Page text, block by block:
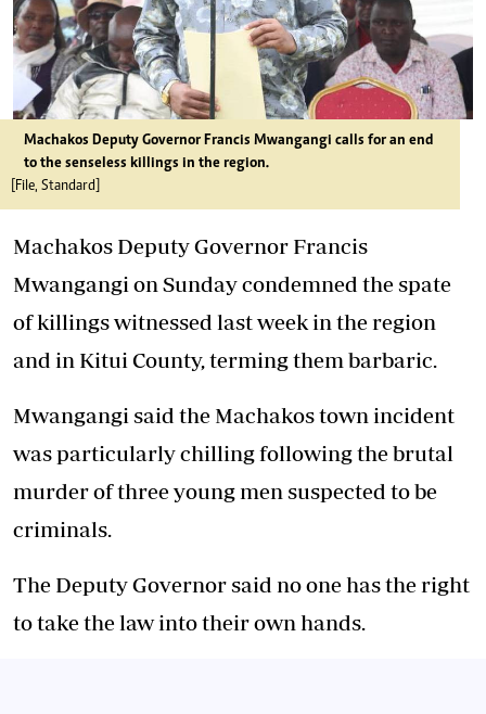
Machakos Deputy Governor Francis Mwangangi calls for an end
to the senseless killings in the region.
[File, Standard]
Machakos Deputy Governor Francis
Mwangangi on Sunday condemned the spate
of killings witnessed last week in the region
and in Kitui County, terming them barbaric.
Mwangangi said the Machakos town incident
was particularly chilling following the brutal
murder of three young men suspected to be
criminals.
The Deputy Governor said no one has the right
to take the law into their own hands.